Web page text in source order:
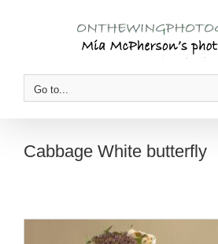
Go to...
Cabbage White butterfly